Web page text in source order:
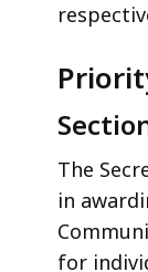
The
in
for